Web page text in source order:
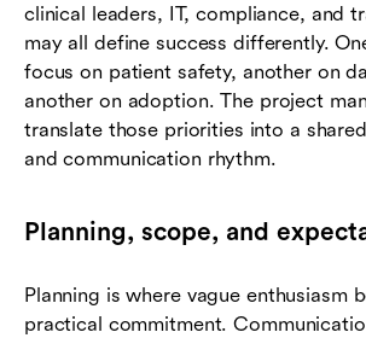
clinical leaders, IT, compliance, and
may all define success differently.
focus on patient safety, another on
another on adoption. The project
translate those priorities into a
and communication rhythm.
Planning, scope, and
Planning is where vague enthusiasm
practical commitment.